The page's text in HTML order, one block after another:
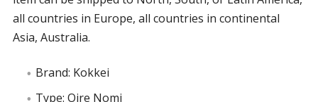
all countries in Europe, all countries in continental
Asia, Australia.
Brand: Kokkei
Type: Oire Nomi